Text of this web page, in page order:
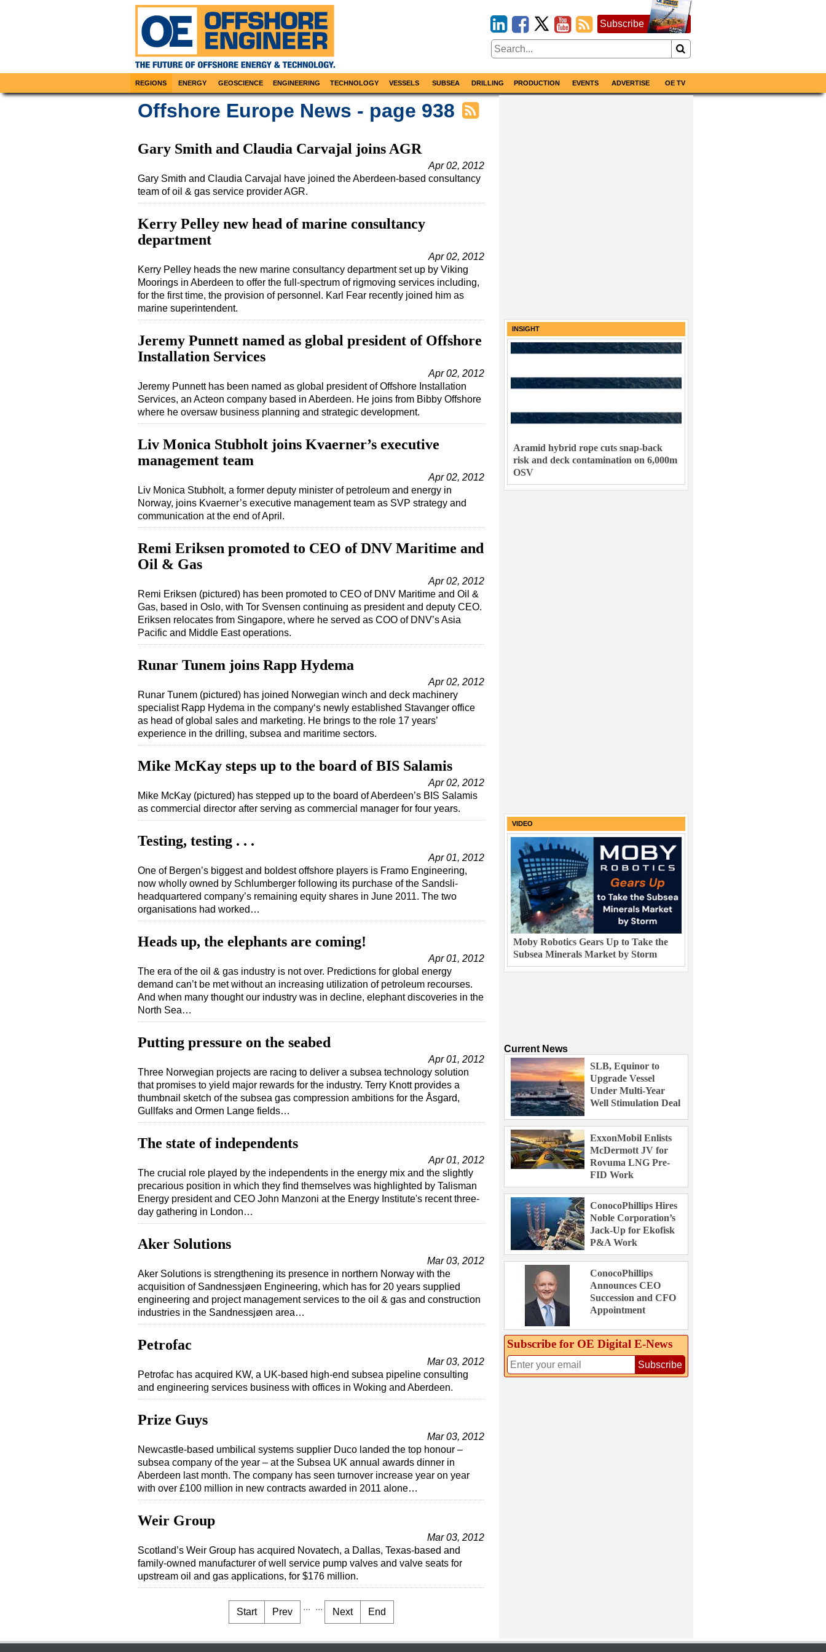
Subscribe
REGIONS ENERGY GEOSCIENCE ENGINEERING TECHNOLOGY VESSELS SUBSEA DRILLING PRODUCTION EVENTS ADVERTISE OE TV
Offshore Europe News - page 938
Gary Smith and Claudia Carvajal joins AGR
Apr 02, 2012
Gary Smith and Claudia Carvajal have joined the Aberdeen-based consultancy
team of oil & gas service provider AGR.
Kerry Pelley new head of marine consultancy
department
Apr 02, 2012
Kerry Pelley heads the new marine consultancy department set up by Viking
Moorings in Aberdeen to offer the full-spectrum of rigmoving services including,
for the first time, the provision of personnel. Karl Fear recently joined him as
marine superintendent.
Jeremy Punnett named as global president of Offshore
Installation Services
Apr 02, 2012
Jeremy Punnett has been named as global president of Offshore Installation
Services, an Acteon company based in Aberdeen. He joins from Bibby Offshore
where he oversaw business planning and strategic development.
Liv Monica Stubholt joins Kvaerner’s executive
management team
Apr 02, 2012
Liv Monica Stubholt, a former deputy minister of petroleum and energy in
Norway, joins Kvaerner’s executive management team as SVP strategy and
communication at the end of April.
Remi Eriksen promoted to CEO of DNV Maritime and
Oil & Gas
Apr 02, 2012
Remi Eriksen (pictured) has been promoted to CEO of DNV Maritime and Oil &
Gas, based in Oslo, with Tor Svensen continuing as president and deputy CEO.
Eriksen relocates from Singapore, where he served as COO of DNV’s Asia
Pacific and Middle East operations.
Runar Tunem joins Rapp Hydema
Apr 02, 2012
Runar Tunem (pictured) has joined Norwegian winch and deck machinery
specialist Rapp Hydema in the company‘s newly established Stavanger office
as head of global sales and marketing. He brings to the role 17 years’
experience in the drilling, subsea and maritime sectors.
Mike McKay steps up to the board of BIS Salamis
Apr 02, 2012
Mike McKay (pictured) has stepped up to the board of Aberdeen’s BIS Salamis
as commercial director after serving as commercial manager for four years.
Testing, testing . . .
Apr 01, 2012
One of Bergen’s biggest and boldest offshore players is Framo Engineering,
now wholly owned by Schlumberger following its purchase of the Sandsli-
headquartered company’s remaining equity shares in June 2011. The two
organisations had worked…
Heads up, the elephants are coming!
Apr 01, 2012
The era of the oil & gas industry is not over. Predictions for global energy
demand can’t be met without an increasing utilization of petroleum recourses.
And when many thought our industry was in decline, elephant discoveries in the
North Sea…
Putting pressure on the seabed
Apr 01, 2012
Three Norwegian projects are racing to deliver a subsea technology solution
that promises to yield major rewards for the industry. Terry Knott provides a
thumbnail sketch of the subsea gas compression ambitions for the Åsgard,
Gullfaks and Ormen Lange fields…
The state of independents
Apr 01, 2012
The crucial role played by the independents in the energy mix and the slightly
precarious position in which they find themselves was highlighted by Talisman
Energy president and CEO John Manzoni at the Energy Institute's recent three-
day gathering in London…
Aker Solutions
Mar 03, 2012
Aker Solutions is strengthening its presence in northern Norway with the
acquisition of Sandnessjøen Engineering, which has for 20 years supplied
engineering and project management services to the oil & gas and construction
industries in the Sandnessjøen area…
Petrofac
Mar 03, 2012
Petrofac has acquired KW, a UK-based high-end subsea pipeline consulting
and engineering services business with offices in Woking and Aberdeen.
Prize Guys
Mar 03, 2012
Newcastle-based umbilical systems supplier Duco landed the top honour –
subsea company of the year – at the Subsea UK annual awards dinner in
Aberdeen last month. The company has seen turnover increase year on year
with over £100 million in new contracts awarded in 2011 alone…
Weir Group
Mar 03, 2012
Scotland’s Weir Group has acquired Novatech, a Dallas, Texas-based and
family-owned manufacturer of well service pump valves and valve seats for
upstream oil and gas applications, for $176 million.
Start Prev ... ... Next End
INSIGHT
Aramid hybrid rope cuts snap-back
risk and deck contamination on 6,000m
OSV
VIDEO
Moby Robotics Gears Up to Take the
Subsea Minerals Market by Storm
Current News
SLB, Equinor to
Upgrade Vessel
Under Multi-Year
Well Stimulation Deal
ExxonMobil Enlists
McDermott JV for
Rovuma LNG Pre-
FID Work
ConocoPhillips Hires
Noble Corporation’s
Jack-Up for Ekofisk
P&A Work
ConocoPhillips
Announces CEO
Succession and CFO
Appointment
Subscribe for OE Digital E‑News
Subscribe